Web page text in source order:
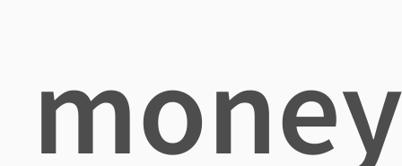
money